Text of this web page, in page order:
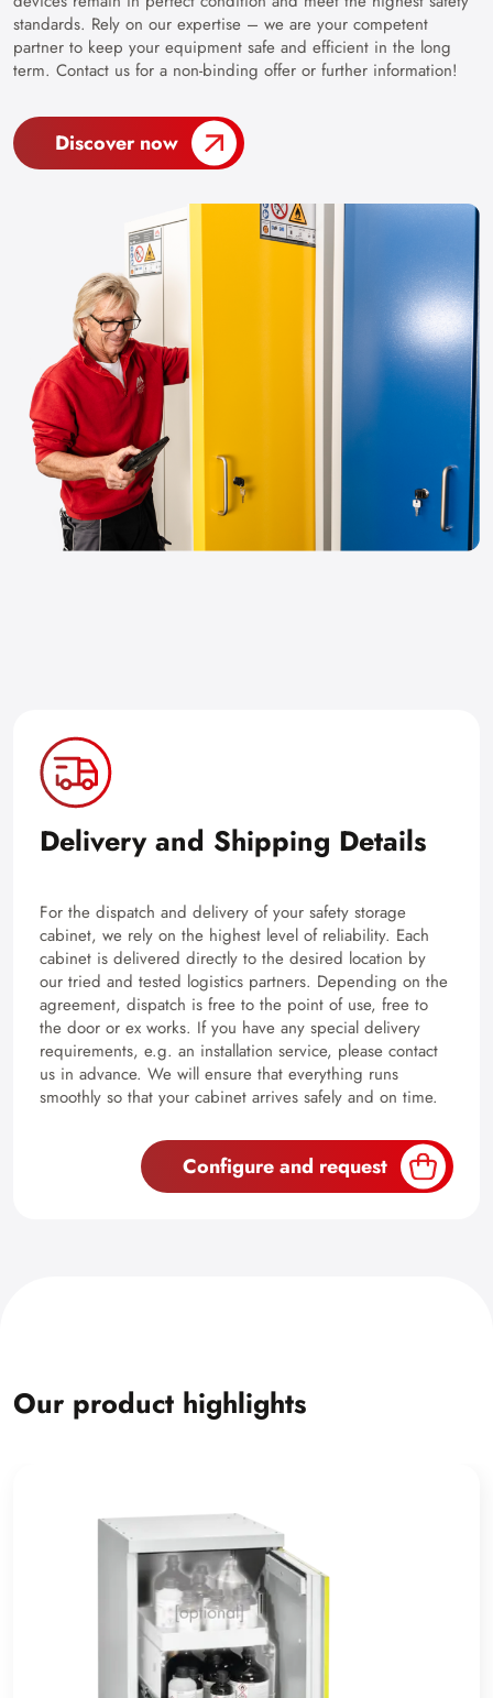
standards. Rely on our expertise – we are your competent
partner to keep your equipment safe and efficient in the long
term. Contact us for a non-binding offer or further information!
Discover now
Delivery and Shipping Details
For the dispatch and delivery of your safety storage
cabinet, we rely on the highest level of reliability. Each
cabinet is delivered directly to the desired location by
our tried and tested logistics partners. Depending on the
agreement, dispatch is free to the point of use, free to
the door or ex works. If you have any special delivery
requirements, e.g. an installation service, please contact
us in advance. We will ensure that everything runs
smoothly so that your cabinet arrives safely and on time.
Configure and request
Our product highlights